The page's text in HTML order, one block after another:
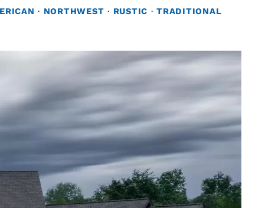
· NORTHWEST · RUSTIC ·TRADITIONAL